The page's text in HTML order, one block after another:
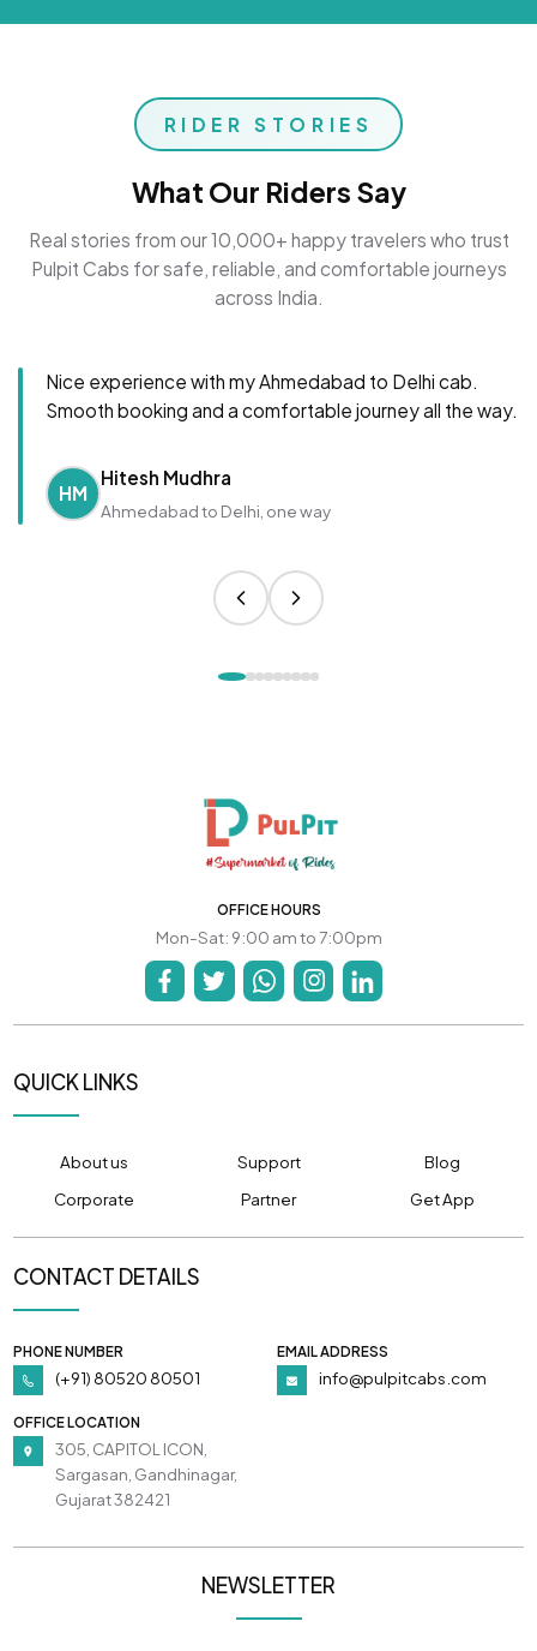
RIDER STORIES
What Our Riders Say
Real stories from our 10,000+ happy travelers who trust
Pulpit Cabs for safe, reliable, and comfortable journeys
across India.
Nice experience with my Ahmedabad to Delhi cab.
Smooth booking and a comfortable journey all the way.
HM
Hitesh Mudhra
Ahmedabad to Delhi, one way
OFFICE HOURS
Mon-Sat: 9:00 am to 7:00pm
QUICK LINKS
About us Support
Blog
Corporate
Partner Get App
CONTACT DETAILS
PHONE NUMBER
(+91) 80520 80501
EMAIL ADDRESS
info@pulpitcabs.com
OFFICE LOCATION
305, CAPITOL ICON,
Sargasan, Gandhinagar,
Gujarat 382421
NEWSLETTER